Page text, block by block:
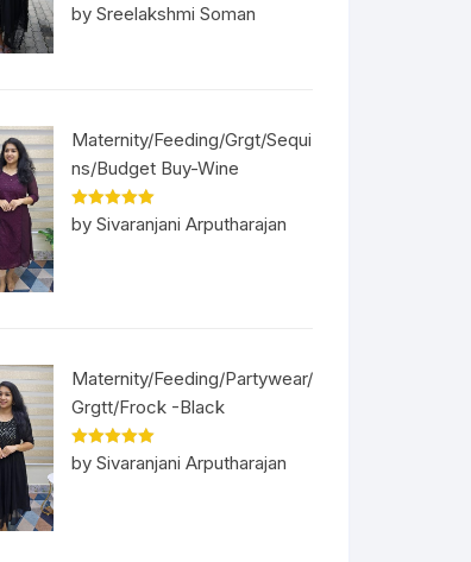
Rated5out
of 5
by Sreelakshmi Soman
Maternity/Feeding/Grgt/Sequi
ns/Budget Buy-Wine
Rated5out
of 5
by Sivaranjani Arputharajan
Maternity/Feeding/Partywear/
Grgtt/Frock -Black
Rated5out
of 5
by Sivaranjani Arputharajan